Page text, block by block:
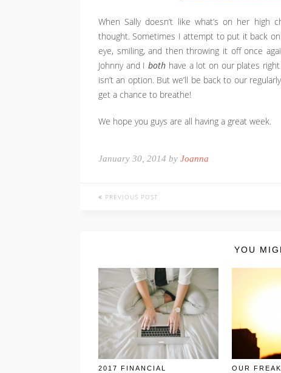
When Sally doesn’t like what’s on her
thought. Sometimes I attempt to put it back
eye, smiling, and then throwing it off once
Johnny and Iboth have a lot on our plates
isn’t an option. But we’ll be back to our
get a chance to breathe!
We hope you guys are all having a great week.
January 30, 2014 by Joanna
PREVIOUS POST
YOU
2017 FINANCIAL
OUR